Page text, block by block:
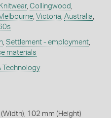
, Collingwood
, Victoria Australia
, Settlement - employment,
materials
Technology
102 mm (Height)